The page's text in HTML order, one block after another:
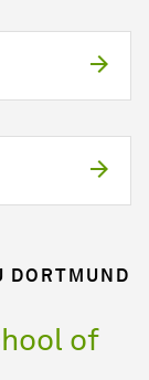
DORTMUND
of